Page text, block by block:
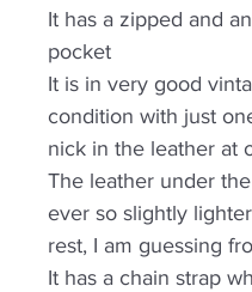
It has a zipped and
pocket
It is in very good
condition with just
nick in the leather at
The leather under
ever so slightly
rest, I am guessing
It has a chain strap